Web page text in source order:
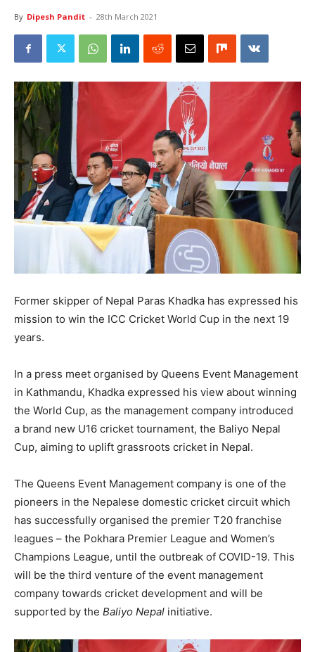
By Dipesh Pandit - 28th March 2021
Former skipper of Nepal Paras Khadka has expressed his
mission to win the ICC Cricket World Cup in the next 19
years.
In a press meet organised by Queens Event Management
in Kathmandu, Khadka expressed his view about winning
the World Cup, as the management company introduced
a brand new U16 cricket tournament, the Baliyo Nepal
Cup, aiming to uplift grassroots cricket in Nepal.
The Queens Event Management company is one of the
pioneers in the Nepalese domestic cricket circuit which
has successfully organised the premier T20 franchise
leagues – the Pokhara Premier League and Women’s
Champions League, until the outbreak of COVID-19. This
will be the third venture of the event management
company towards cricket development and will be
supported by the Baliyo Nepal initiative.